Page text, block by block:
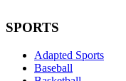
SPORTS
Adapted Sports
Baseball